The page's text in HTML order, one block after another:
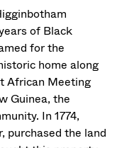
of Black
for the
home along
African Meeting
Guinea, the
In 1774,
purchased the land